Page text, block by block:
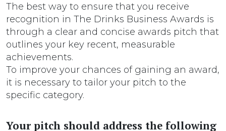
The best way to ensure that you receive
recognition in The Drinks Business Awards is
through a clear and concise awards pitch that
outlines your key recent, measurable
achievements.
To improve your chances of gaining an award,
it is necessary to tailor your pitch to the
specific category.
Your pitch should address the following